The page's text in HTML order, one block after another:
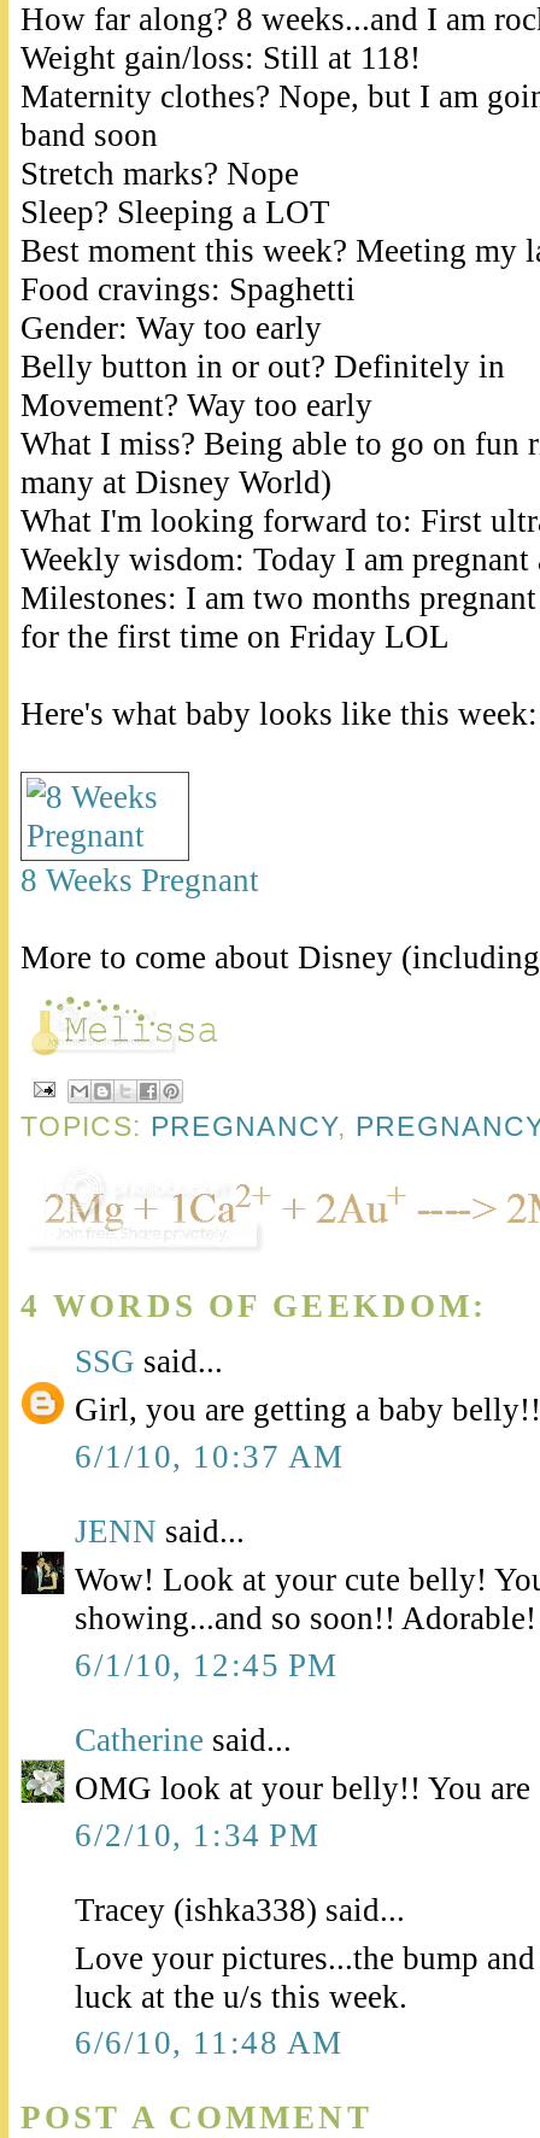
How far along? 8 weeks...and I am
Weight gain/loss: Still at 118!
Maternity clothes? Nope, but I am
band soon
Stretch marks? Nope
Sleep? Sleeping a LOT
Best moment this week? Meeting my
Food cravings: Spaghetti
Gender: Way too early
Belly button in or out? Definitely in
Movement? Way too early
What I miss? Being able to go on fun
many at Disney World)
What I'm looking forward to: First
Weekly wisdom: Today I am
Milestones: I am two months
for the first time on Friday LOL
Here's what baby looks like this week:
8 Weeks Pregnant
More to come about Disney
TOPICS: PREGNANCY,
4 WORDS OF GEEKDOM:
SSG said...
Girl, you are getting a baby
6/1/10, 10:37 AM
JENN said...
Wow! Look at your cute belly!
showing...and so soon!! Adorable!
6/1/10, 12:45 PM
Catherine said...
OMG look at your belly!! You are
6/2/10, 1:34 PM
Tracey (ishka338) said...
Love your pictures...the bump
luck at the u/s this week.
6/6/10, 11:48 AM
POST A COMMENT